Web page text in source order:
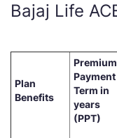
Bajaj Life
Plan
Benefits
Premium
Payment
Term in
years
(PPT)